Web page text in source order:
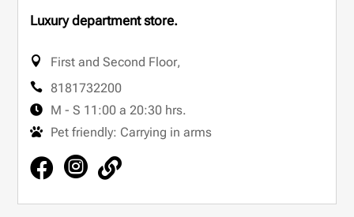
Luxury department store.
First and Second Floor,
8181732200
M - S 11:00 a 20:30 hrs.
Pet friendly: Carrying in arms